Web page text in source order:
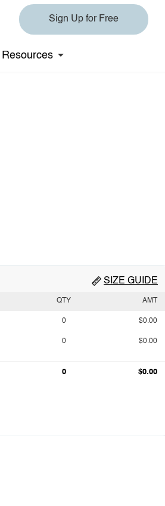
Sign Up for Free
Resources
SIZE GUIDE
QTY AMT
0 $0.00
0 $0.00
0 $0.00